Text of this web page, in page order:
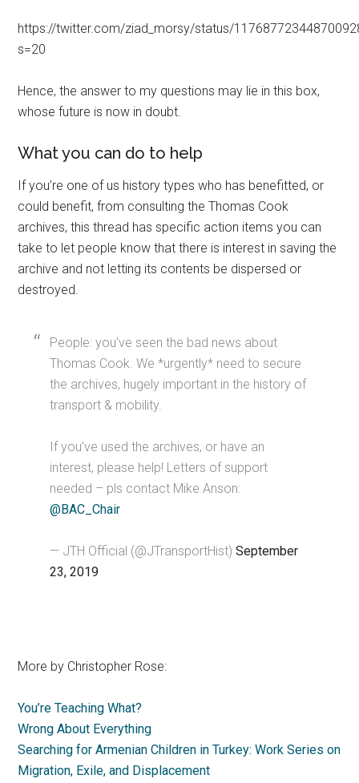
https://twitter.com/ziad_morsy/status/
s=20
Hence, the answer to my questions may lie in this box,
whose future is now in doubt.
What you can do to help
If you’re one of us history types who has benefitted, or
could benefit, from consulting the Thomas Cook
archives, this thread has specific action items you can
take to let people know that there is interest in saving the
archive and not letting its contents be dispersed or
destroyed.
People: you've seen the bad news about
Thomas Cook. We *urgently* need to secure
the archives, hugely important in the history of
transport & mobility.
If you've used the archives, or have an
interest, please help! Letters of support
needed – pls contact Mike Anson:
@BAC_Chair
— JTH Official (@JTransportHist)September
23, 2019
More by Christopher Rose:
You’re Teaching What?
Wrong About Everything
Searching for Armenian Children in Turkey: Work Series on
Migration, Exile, and Displacement